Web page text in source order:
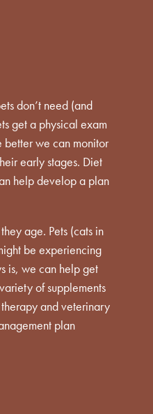
don’t need (and
get a physical exam
better we can monitor
early stages. Diet
help develop a plan
age. Pets (cats in
be experiencing
is, we can help get
of supplements
and veterinary
plan